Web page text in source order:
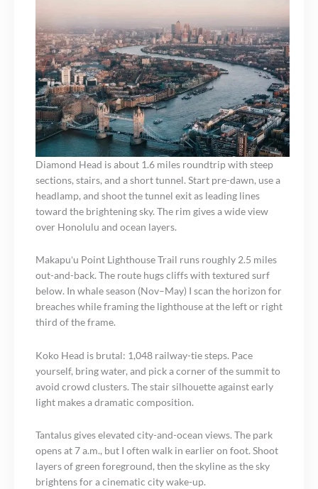
Diamond Head is about 1.6 miles roundtrip with steep
sections, stairs, and a short tunnel. Start pre-dawn, use a
headlamp, and shoot the tunnel exit as leading lines
toward the brightening sky. The rim gives a wide view
over Honolulu and ocean layers.
Makapuʻu Point Lighthouse Trail runs roughly 2.5 miles
out-and-back. The route hugs cliffs with textured surf
below. In whale season (Nov–May) I scan the horizon for
breaches while framing the lighthouse at the left or right
third of the frame.
Koko Head is brutal: 1,048 railway-tie steps. Pace
yourself, bring water, and pick a corner of the summit to
avoid crowd clusters. The stair silhouette against early
light makes a dramatic composition.
Tantalus gives elevated city-and-ocean views. The park
opens at 7 a.m., but I often walk in earlier on foot. Shoot
layers of green foreground, then the skyline as the sky
brightens for a cinematic city wake-up.